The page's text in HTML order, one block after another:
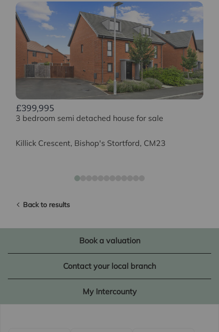
£399,995
3 bedroom semi detached house for sale
Killick Crescent, Bishop's Stortford, CM23
Back to results
Book a valuation
Contact your local branch
My Intercounty